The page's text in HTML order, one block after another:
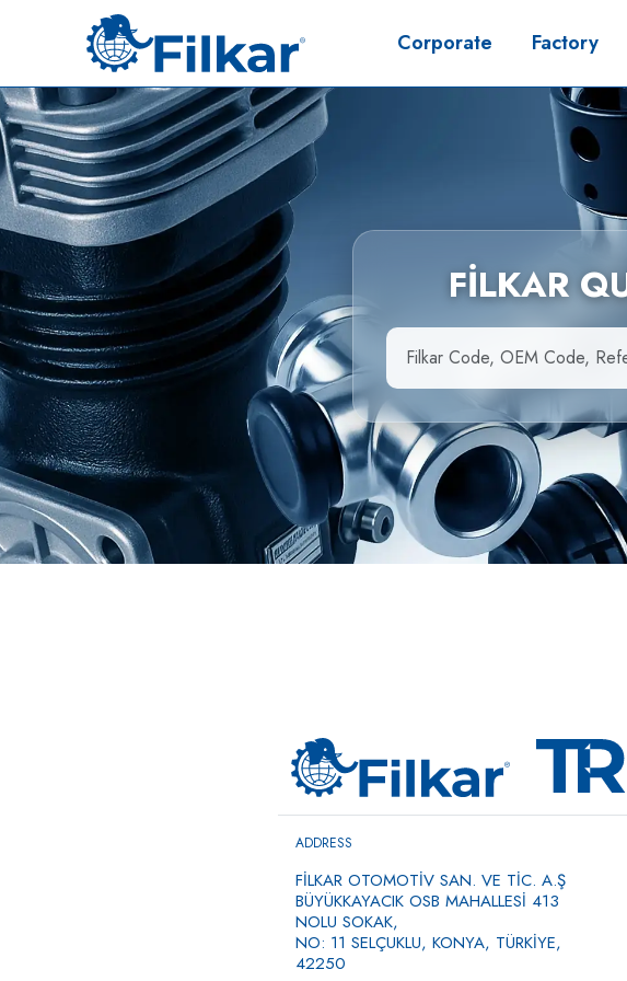
Corporate Factory
FİLKAR
ADDRESS
FİLKAR OTOMOTİV SAN. VE TİC. A.Ş
BÜYÜKKAYACIK OSB MAHALLESİ 413
NOLU SOKAK,
NO: 11 SELÇUKLU, KONYA, TÜRKİYE,
42250